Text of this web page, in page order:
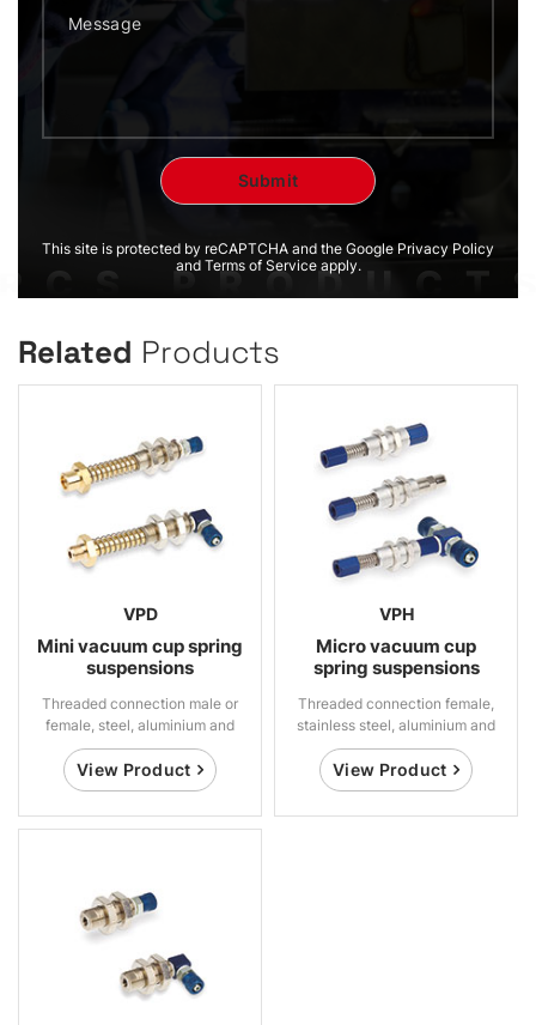
This site is protected by reCAPTCHA and the Google Privacy Policy
and Terms of Service apply.
Related Products
VPD
Mini vacuum cup spring
suspensions
Threaded connection male or
female, steel, aluminium and
brass
View Product
VPH
Micro vacuum cup
spring suspensions
Threaded connection female,
stainless steel, aluminium and
brass
View Product